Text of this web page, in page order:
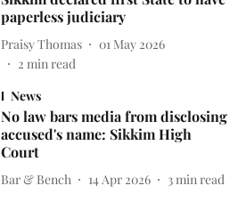
paperless judiciary
Praisy Thomas
01 May 2026
2 min read
News
No law bars media from disclosing
accused's name: Sikkim High
Court
Bar & Bench 14 Apr 2026 3 min read